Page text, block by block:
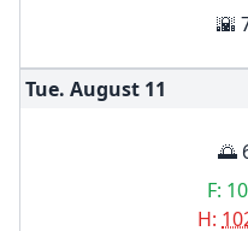
🌇
Tue. August 11
🌅
F:
H: